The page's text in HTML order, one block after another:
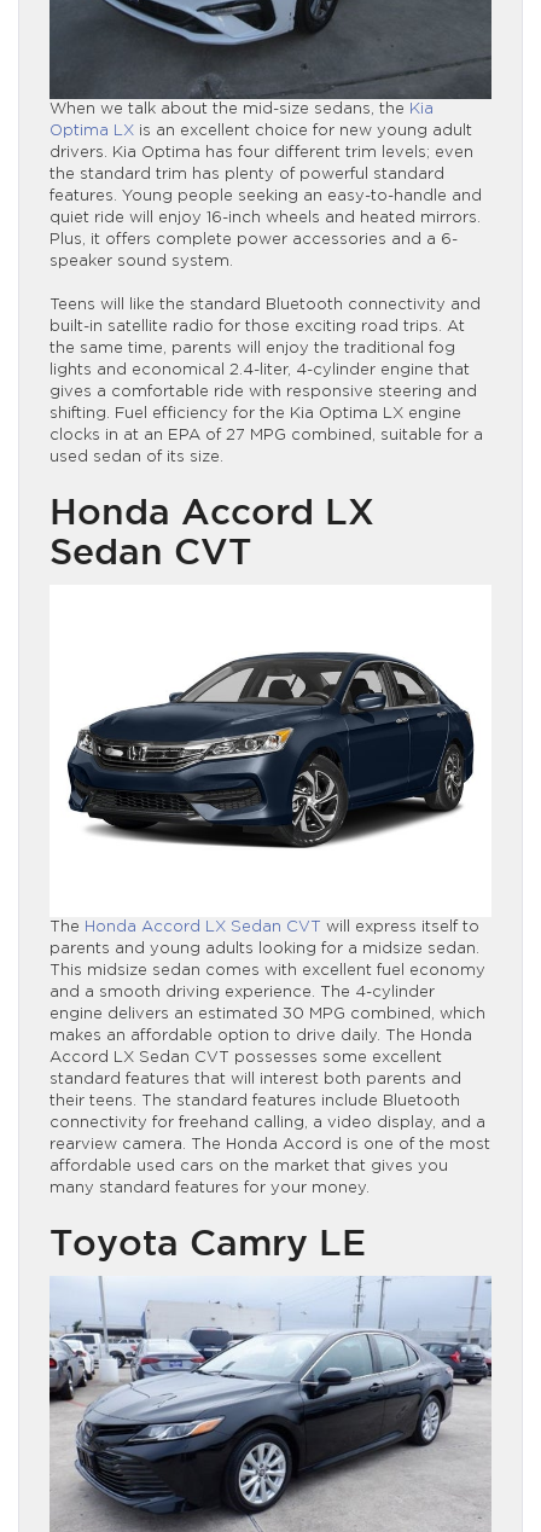
When we talk about the mid-size sedans, the Kia
Optima LX is an excellent choice for new young adult
drivers. Kia Optima has four different trim levels; even
the standard trim has plenty of powerful standard
features. Young people seeking an easy-to-handle and
quiet ride will enjoy 16-inch wheels and heated mirrors.
Plus, it offers complete power accessories and a 6-
speaker sound system.
Teens will like the standard Bluetooth connectivity and
built-in satellite radio for those exciting road trips. At
the same time, parents will enjoy the traditional fog
lights and economical 2.4-liter, 4-cylinder engine that
gives a comfortable ride with responsive steering and
shifting. Fuel efficiency for the Kia Optima LX engine
clocks in at an EPA of 27 MPG combined, suitable for a
used sedan of its size.
Honda Accord LX
Sedan CVT
The Honda Accord LX Sedan CVT will express itself to
parents and young adults looking for a midsize sedan.
This midsize sedan comes with excellent fuel economy
and a smooth driving experience. The 4-cylinder
engine delivers an estimated 30 MPG combined, which
makes an affordable option to drive daily. The Honda
Accord LX Sedan CVT possesses some excellent
standard features that will interest both parents and
their teens. The standard features include Bluetooth
connectivity for freehand calling, a video display, and a
rearview camera. The Honda Accord is one of the most
affordable used cars on the market that gives you
many standard features for your money.
Toyota Camry LE